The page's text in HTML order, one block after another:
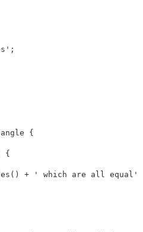
{
{
+ ' which are all equal';